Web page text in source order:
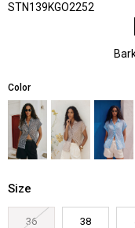
STN139KGO2252
Color
Size
36 38